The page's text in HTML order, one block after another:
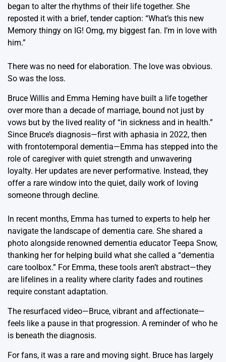
began to alter the rhythms of their life together. She
reposted it with a brief, tender caption: “What’s this new
Memory thingy on IG! Omg, my biggest fan. I’m in love with
him.”
There was no need for elaboration. The love was obvious.
So was the loss.
Bruce Willis and Emma Heming have built a life together
over more than a decade of marriage, bound not just by
vows but by the lived reality of “in sickness and in health.”
Since Bruce’s diagnosis—first with aphasia in 2022, then
with frontotemporal dementia—Emma has stepped into the
role of caregiver with quiet strength and unwavering
loyalty. Her updates are never performative. Instead, they
offer a rare window into the quiet, daily work of loving
someone through decline.
In recent months, Emma has turned to experts to help her
navigate the landscape of dementia care. She shared a
photo alongside renowned dementia educator Teepa Snow,
thanking her for helping build what she called a “dementia
care toolbox.” For Emma, these tools aren’t abstract—they
are lifelines in a reality where clarity fades and routines
require constant adaptation.
The resurfaced video—Bruce, vibrant and affectionate—
feels like a pause in that progression. A reminder of who he
is beneath the diagnosis.
For fans, it was a rare and moving sight. Bruce has largely